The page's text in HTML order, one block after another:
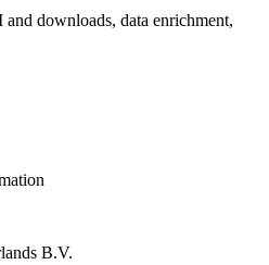
downloads, data enrichment,
B.V.